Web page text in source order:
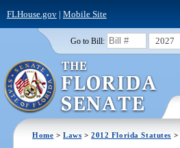
FLHouse.gov| Mobile Site
Go to Bill: 2027
Home >Laws >2012 Florida Statutes >